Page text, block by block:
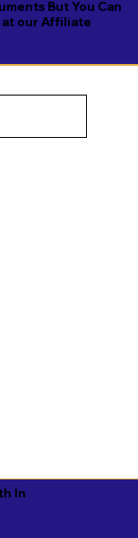
But You Can
at our Affiliate
In